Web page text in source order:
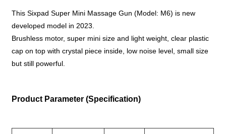
This Sixpad Super Mini Massage Gun (Model: M6) is new
developed model in 2023.
Brushless motor, super mini size and light weight, clear plastic
cap on top with crystal piece inside, low noise level, small size
but still powerful.
Product Parameter (Specification)